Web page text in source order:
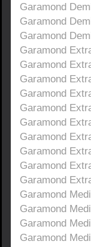
Garamond
Garamond
Garamond
Garamond
Garamond
Garamond
Garamond
Garamond
Garamond
Garamond
Garamond
Garamond
Garamond
Garamond
Garamond
Garamond
Garamond